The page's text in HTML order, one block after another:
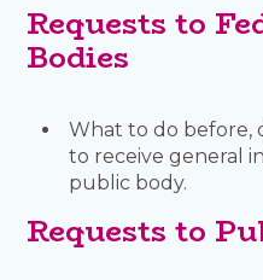
Requests to
Bodies
What to do before,
to receive general
public body.
Requests to